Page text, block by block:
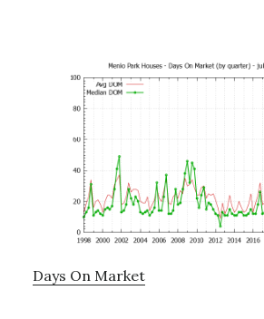
Days On Market